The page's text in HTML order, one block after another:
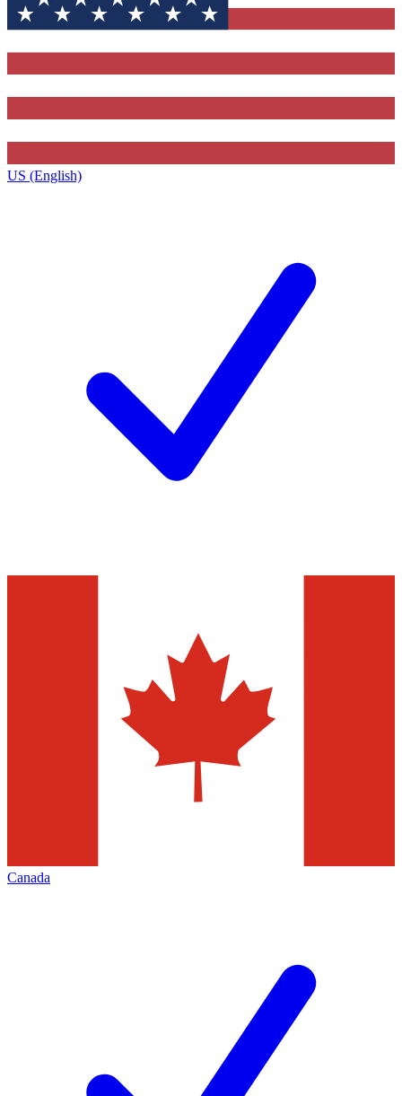
US (English)
Canada